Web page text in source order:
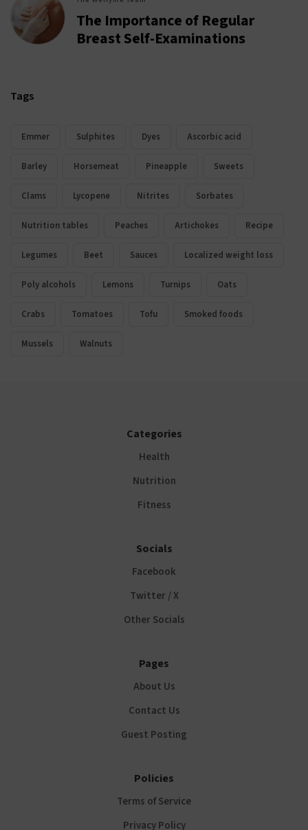
The Importance of Regular
Breast Self-Examinations
Tags
Emmer Sulphites Dyes Ascorbic acid
Barley Horsemeat Pineapple Sweets
Clams Lycopene Nitrites Sorbates
Nutrition tables Peaches Artichokes Recipe
Legumes Beet Sauces Localized weight loss
Poly alcohols Lemons Turnips Oats
Crabs Tomatoes Tofu Smoked foods
Mussels Walnuts
Categories
Health
Nutrition
Fitness
Socials
Facebook
Twitter / X
Other Socials
Pages
About Us
Contact Us
Guest Posting
Policies
Terms of Service
Privacy Policy